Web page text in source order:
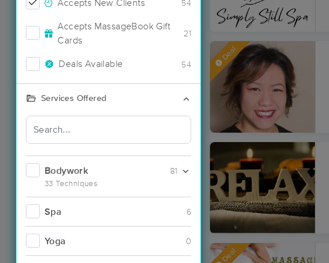
Accepts New Clients 54
Accepts MassageBook Gift
Cards
21
Deals Available 54
Services Offered
Bodywork
33 Techniques
81
Spa 6
Yoga 0
Deal
Deal